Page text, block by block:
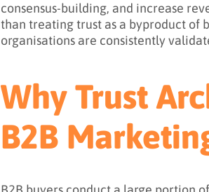
consensus-building, and increase
than treating trust as a byproduct of
organisations are consistently
Why Trust
B2B